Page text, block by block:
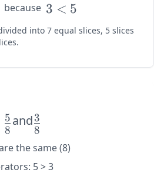
because \large
3 < 5
into 7 equal slices, 5 slices
\large
\frac{5}
{8}
8
5 and\large
\frac{3}
{8}
8
3
the same (8)
5 > 3